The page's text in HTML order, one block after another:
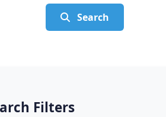
Search
Filters